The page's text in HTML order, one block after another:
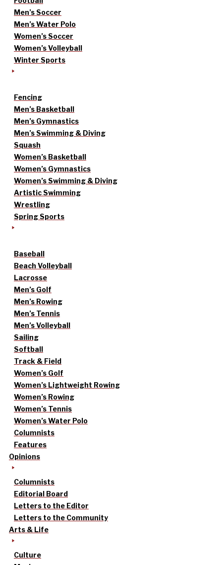
Men’s Soccer
Men’s Water Polo
Women’s Soccer
Women’s Volleyball
Winter Sports
Fencing
Men’s Basketball
Men’s Gymnastics
Men’s Swimming & Diving
Squash
Women’s Basketball
Women’s Gymnastics
Women’s Swimming & Diving
Artistic Swimming
Wrestling
Spring Sports
Baseball
Beach Volleyball
Lacrosse
Men’s Golf
Men’s Rowing
Men’s Tennis
Men’s Volleyball
Sailing
Softball
Track & Field
Women’s Golf
Women’s Lightweight Rowing
Women’s Rowing
Women’s Tennis
Women’s Water Polo
Columnists
Features
Opinions
Columnists
Editorial Board
Letters to the Editor
Letters to the Community
Arts & Life
Culture